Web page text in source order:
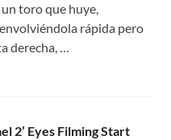
toro que huye,
rápida pero
derecha, …
2’ Eyes Filming Start